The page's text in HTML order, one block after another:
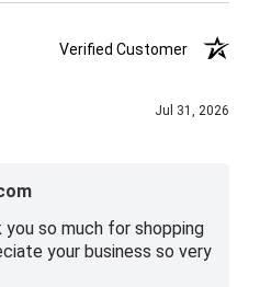
Verified Customer
Jul 31, 2026
so much for shopping
your business so very